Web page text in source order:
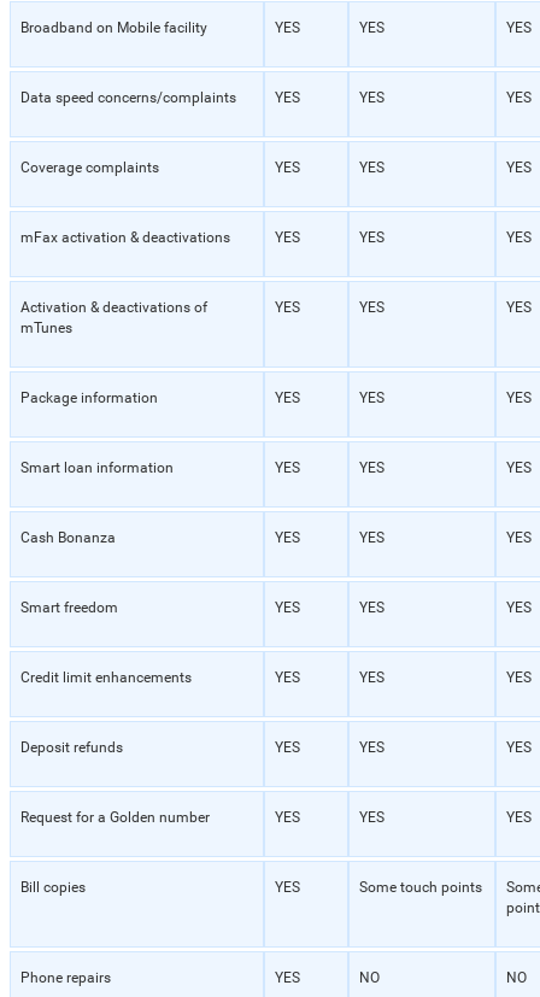
Broadband on Mobile facility YES YES YES
Data speed concerns/complaints YES YES YES
Coverage complaints YES YES YES
mFax activation & deactivations YES YES YES
Activation & deactivations of
mTunes
YES YES YES
Package information YES YES YES
Smart loan information YES YES YES
Cash Bonanza YES YES YES
Smart freedom YES YES YES
Credit limit enhancements YES YES YES
Deposit refunds YES YES YES
Request for a Golden number YES YES YES
Bill copies YES Some touch points
Phone repairs YES NO NO